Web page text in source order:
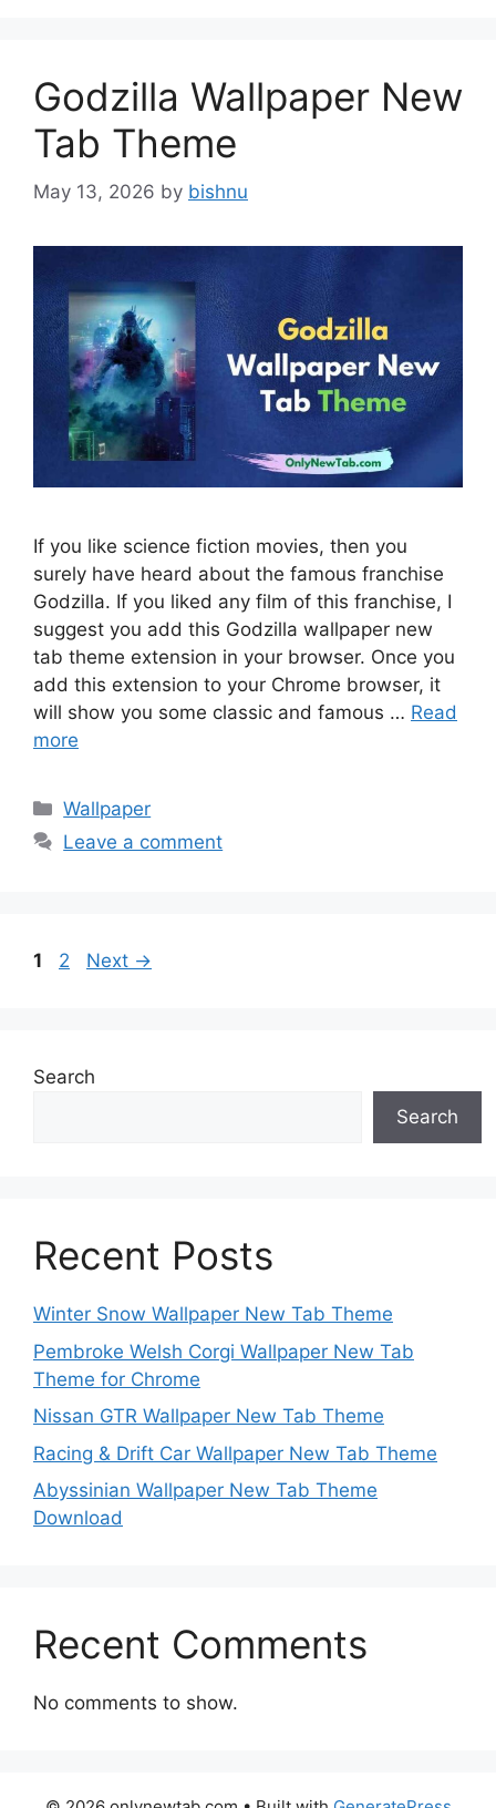
Godzilla Wallpaper New
Tab Theme
May 13, 2026 by bishnu
If you like science fiction movies, then you
surely have heard about the famous franchise
Godzilla. If you liked any film of this franchise, I
suggest you add this Godzilla wallpaper new
tab theme extension in your browser. Once you
add this extension to your Chrome browser, it
will show you some classic and famous … Read
more
Categories
Wallpaper
Leave a comment
Page
1 Page
2 Next →
Search
Search
Recent Posts
Winter Snow Wallpaper New Tab Theme
Pembroke Welsh Corgi Wallpaper New Tab
Theme for Chrome
Nissan GTR Wallpaper New Tab Theme
Racing & Drift Car Wallpaper New Tab Theme
Abyssinian Wallpaper New Tab Theme
Download
Recent Comments
No comments to show.